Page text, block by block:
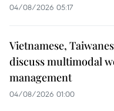
04/08/2026 05:17
Vietnamese,
discuss multimodal
management
04/08/2026 01:00